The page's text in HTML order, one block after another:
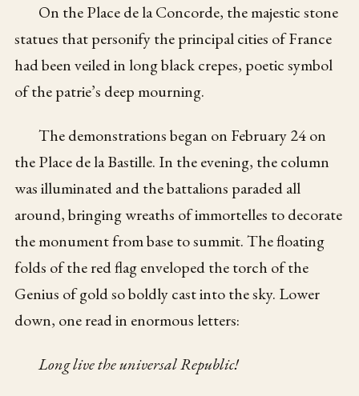
On the Place de la Concorde, the majestic stone
statues that personify the principal cities of France
had been veiled in long black crepes, poetic symbol
of the patrie’s deep mourning.
The demonstrations began on February 24 on
the Place de la Bastille. In the evening, the column
was illuminated and the battalions paraded all
around, bringing wreaths of immortelles to decorate
the monument from base to summit. The floating
folds of the red flag enveloped the torch of the
Genius of gold so boldly cast into the sky. Lower
down, one read in enormous letters:
Long live the universal Republic!